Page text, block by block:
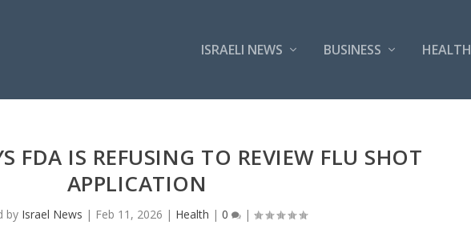
ISRAELI NEWS BUSINESS HEALTH
FDA IS REFUSING TO REVIEW FLU SHOT
APPLICATION
by Israel News | Feb 11, 2026 | Health |0 |